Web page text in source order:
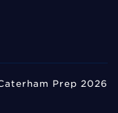
Prep 2026